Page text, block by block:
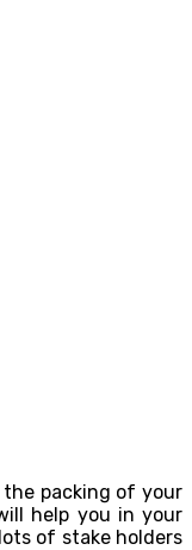
the packing of your
help you in your
of stake holders